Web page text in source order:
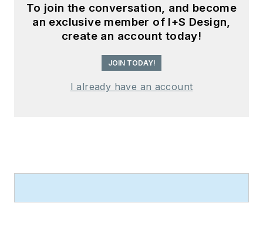
To join the conversation, and become
an exclusive member of I+S Design,
create an account today!
JOIN TODAY!
I already have an account